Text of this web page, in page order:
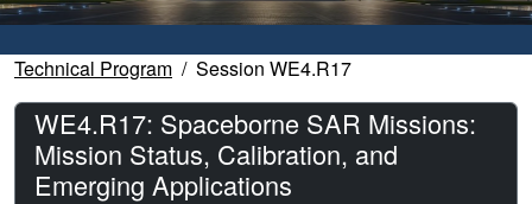
Technical Program Session WE4.R17
WE4.R17: Spaceborne SAR Missions:
Mission Status, Calibration, and
Emerging Applications